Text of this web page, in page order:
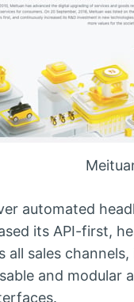
automated
its API-first,
sales
and